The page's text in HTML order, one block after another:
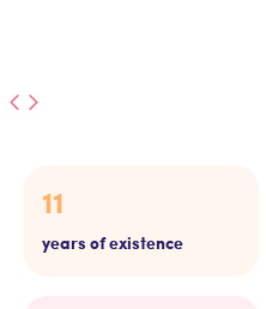
11
years of existence